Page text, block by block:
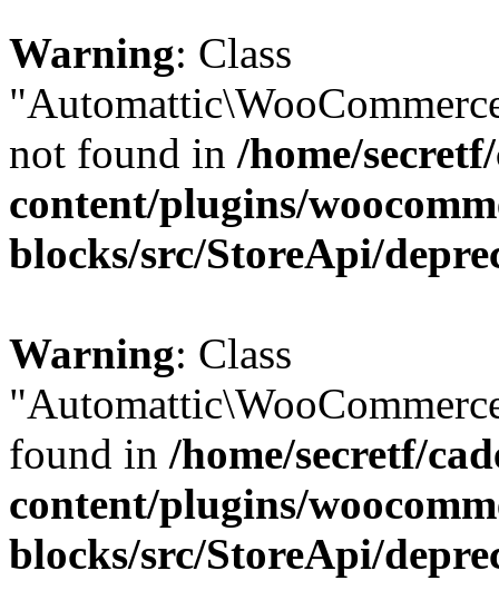
Warning: Class
not found in /home/
content/plugins/
blocks/src/StoreApi/
Warning: Class
found in /home/secretf/
content/plugins/
blocks/src/StoreApi/